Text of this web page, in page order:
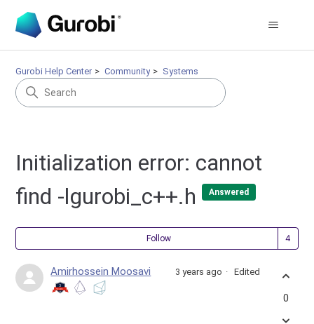
Gurobi Help Center Community Systems
Initialization error: cannot
find -lgurobi_c++.h
Answered
Follow
Amirhossein Moosavi 3 years ago Edited
0